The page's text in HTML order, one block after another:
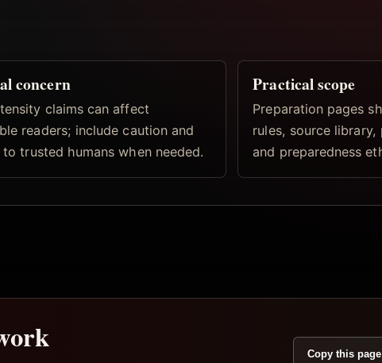
concern
claims can affect
readers; include caution and
trusted humans when needed.
Practical scope
Preparation pages
rules, source
and preparedness
Copy this